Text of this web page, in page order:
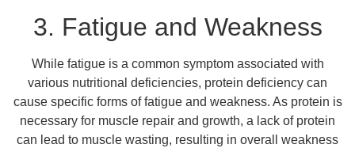
3. Fatigue and Weakness
While fatigue is a common symptom associated with
various nutritional deficiencies, protein deficiency can
cause specific forms of fatigue and weakness. As protein is
necessary for muscle repair and growth, a lack of protein
can lead to muscle wasting, resulting in overall weakness